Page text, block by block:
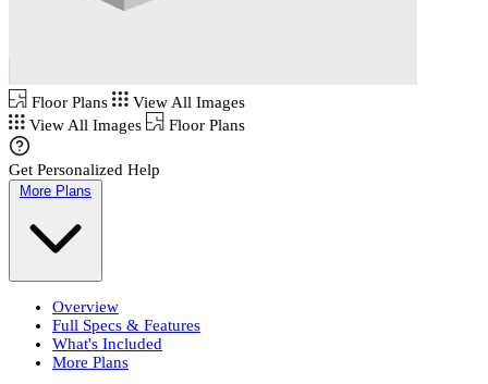
Floor Plans
View All Images
View All Images
Floor Plans
Get Personalized Help
More Plans
Overview
Full Specs & Features
What's Included
More Plans